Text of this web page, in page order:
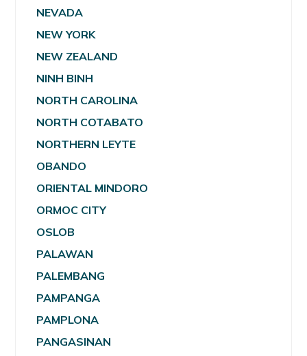
NEVADA
NEW YORK
NEW ZEALAND
NINH BINH
NORTH CAROLINA
NORTH COTABATO
NORTHERN LEYTE
OBANDO
ORIENTAL MINDORO
ORMOC CITY
OSLOB
PALAWAN
PALEMBANG
PAMPANGA
PAMPLONA
PANGASINAN